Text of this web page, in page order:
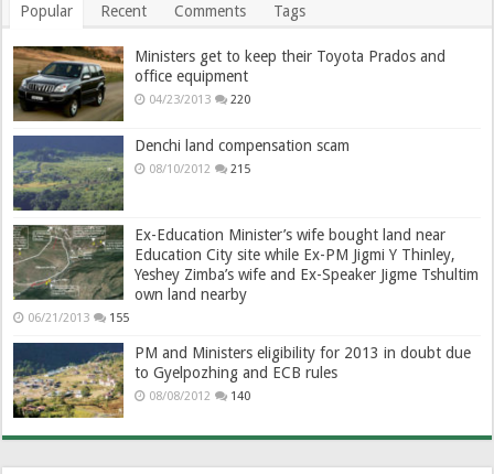
Popular Recent Comments Tags
Ministers get to keep their Toyota Prados and
office equipment
04/23/2013 220
Denchi land compensation scam
08/10/2012 215
Ex-Education Minister’s wife bought land near
Education City site while Ex-PM Jigmi Y Thinley,
Yeshey Zimba’s wife and Ex-Speaker Jigme Tshultim
own land nearby
06/21/2013 155
PM and Ministers eligibility for 2013 in doubt due
to Gyelpozhing and ECB rules
08/08/2012 140